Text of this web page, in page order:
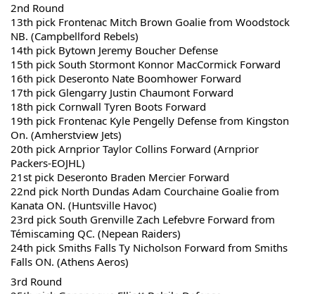
2nd Round
13th pick Frontenac Mitch Brown Goalie from Woodstock
NB. (Campbellford Rebels)
14th pick Bytown Jeremy Boucher Defense
15th pick South Stormont Konnor MacCormick Forward
16th pick Deseronto Nate Boomhower Forward
17th pick Glengarry Justin Chaumont Forward
18th pick Cornwall Tyren Boots Forward
19th pick Frontenac Kyle Pengelly Defense from Kingston
On. (Amherstview Jets)
20th pick Arnprior Taylor Collins Forward (Arnprior
Packers-EOJHL)
21st pick Deseronto Braden Mercier Forward
22nd pick North Dundas Adam Courchaine Goalie from
Kanata ON. (Huntsville Havoc)
23rd pick South Grenville Zach Lefebvre Forward from
Témiscaming QC. (Nepean Raiders)
24th pick Smiths Falls Ty Nicholson Forward from Smiths
Falls ON. (Athens Aeros)
3rd Round